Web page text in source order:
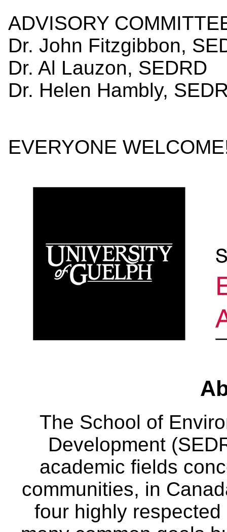
ADVISORY
Dr. John Fitzgibbon,
Dr. Al Lauzon, SEDRD
Dr. Helen
EVERYONE
The School of
Development
academic fields
communities, in
four highly